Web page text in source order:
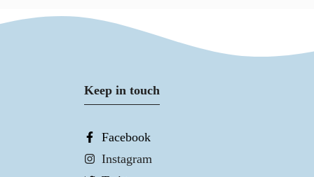
Keep in touch
Facebook
Instagram